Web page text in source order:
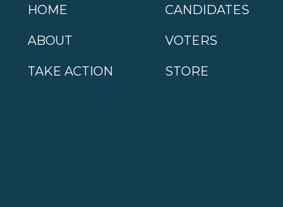
HOME
ABOUT
TAKE ACTION
CANDIDATES
VOTERS
STORE